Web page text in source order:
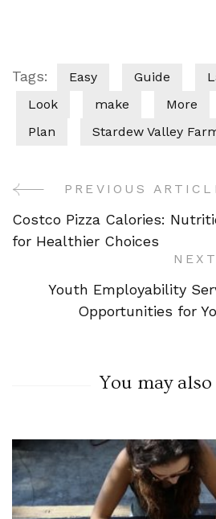
Tags: Easy Guide
Look
make More
Plan
Stardew Valley
Post
Navigation
PREVIOUS
Costco Pizza Calories:
for Healthier Choices
Youth Employability
Opportunities for
You may